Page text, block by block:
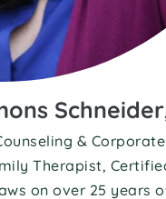
&
Therapist,
on over 25 years